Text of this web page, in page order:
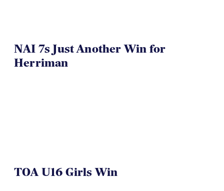
NAI 7s Just Another Win for
Herriman
TOA U16 Girls Win